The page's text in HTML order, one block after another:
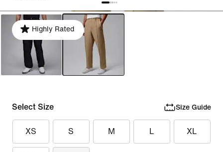
Highly Rated
Select Size Size Guide
XS S M L XL